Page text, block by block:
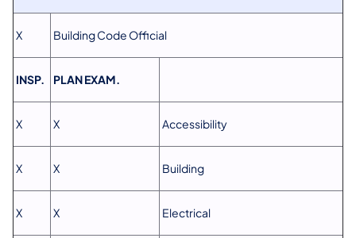
X Building Code Official
INSP. PLAN EXAM.
X X Accessibility
X X Building
X X Electrical